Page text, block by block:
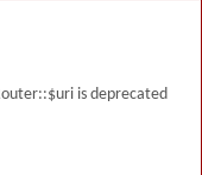
is deprecated